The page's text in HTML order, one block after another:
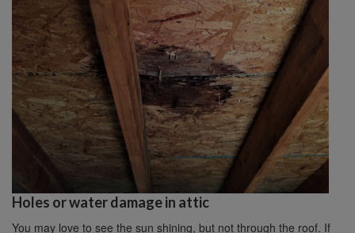
Holes or water damage in attic
You may love to see the sun shining, but not through the roof. If